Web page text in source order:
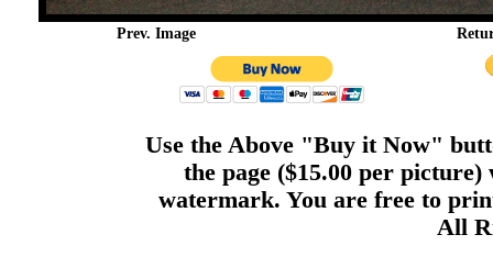
Prev. Image
Use the Above "Buy it Now"
the page ($15.00 per
watermark. You are free to
All